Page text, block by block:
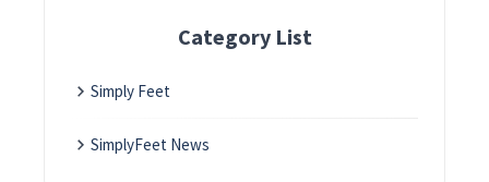
Category List
Simply Feet
SimplyFeet News